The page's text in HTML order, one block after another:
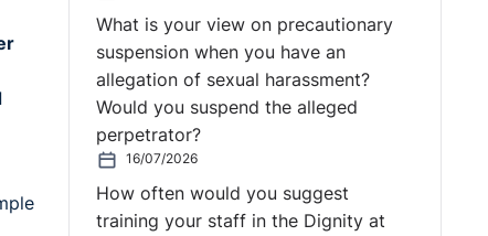
What is your view on precautionary
suspension when you have an
allegation of sexual harassment?
Would you suspend the alleged
perpetrator?
16/07/2026
How often would you suggest
training your staff in the Dignity at